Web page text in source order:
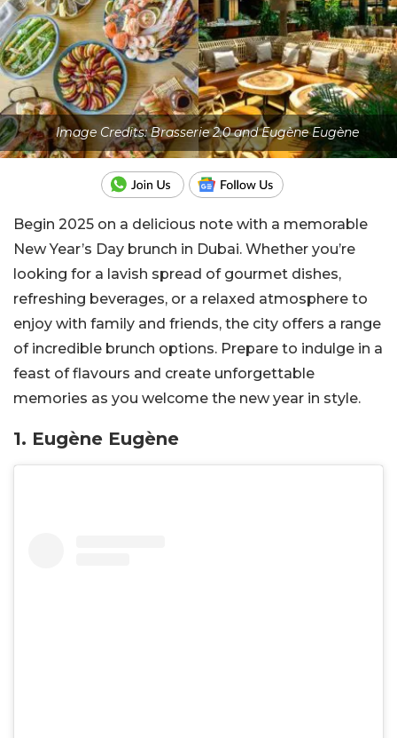
Image Credits: Brasserie 2.0 and Eugène Eugène
Begin 2025 on a delicious note with a memorable
New Year’s Day brunch in Dubai. Whether you’re
looking for a lavish spread of gourmet dishes,
refreshing beverages, or a relaxed atmosphere to
enjoy with family and friends, the city offers a range
of incredible brunch options. Prepare to indulge in a
feast of flavours and create unforgettable
memories as you welcome the new year in style.
1. Eugène Eugène